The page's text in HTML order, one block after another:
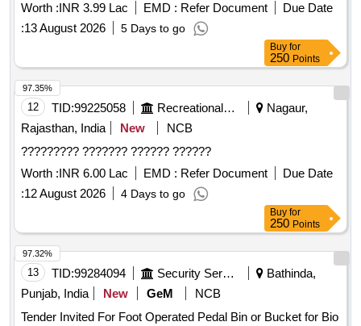
Worth :INR 3.99 Lac EMD : Refer Document
Due Date
:13 August 2026 5 Days to go
Buy for
250 Points
12 TID:99225058 Recreational Services
Nagaur,
Rajasthan, India
New
NCB
????????? ??????? ?????? ??????
Worth :INR 6.00 Lac EMD : Refer Document
Due Date
:12 August 2026 4 Days to go
97.35%
Buy for
250 Points
13 TID:99284094 Security Services
Bathinda,
Punjab, India
New GeM
NCB
Tender Invited For Foot Operated Pedal Bin or Bucket for Bio
97.32%